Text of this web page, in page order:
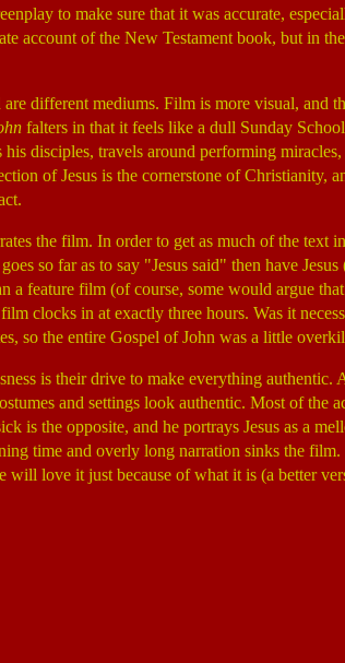
to make sure that it was accurate,
account of the New Testament book, but in
different mediums. Film is more visual, and
falters in that it feels like a dull Sunday
disciples, travels around performing miracles,
of Jesus is the cornerstone of Christianity,
the film. In order to get as much of the text
so far as to say "Jesus said" then have
a feature film (of course, some would argue
clocks in at exactly three hours. Was it
so the entire Gospel of John was a little
is their drive to make everything authentic.
and settings look authentic. Most of the
is the opposite, and he portrays Jesus as a
time and overly long narration sinks the film.
will love it just because of what it is (a better